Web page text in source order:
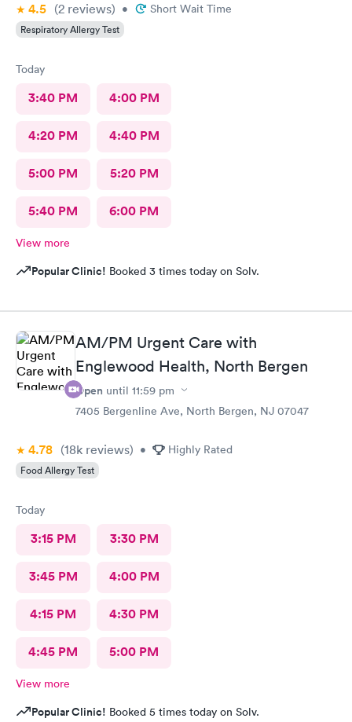
4.5 (2 reviews) • Short Wait Time
Respiratory Allergy Test
Today
3:40 PM 4:00 PM
4:20 PM 4:40 PM
5:00 PM 5:20 PM
5:40 PM 6:00 PM
View more
Popular Clinic! Booked 3 times today on Solv.
AM/PM Urgent Care with
Englewood Health, North Bergen
Open until 11:59 pm
7405 Bergenline Ave, North Bergen, NJ 07047
4.78 (18k reviews) • Highly Rated
Food Allergy Test
Today
3:15 PM 3:30 PM
3:45 PM 4:00 PM
4:15 PM 4:30 PM
4:45 PM 5:00 PM
View more
Popular Clinic! Booked 5 times today on Solv.